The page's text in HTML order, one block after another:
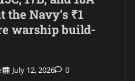
the Navy’s ₹1
warship build-
July 12, 2026 0